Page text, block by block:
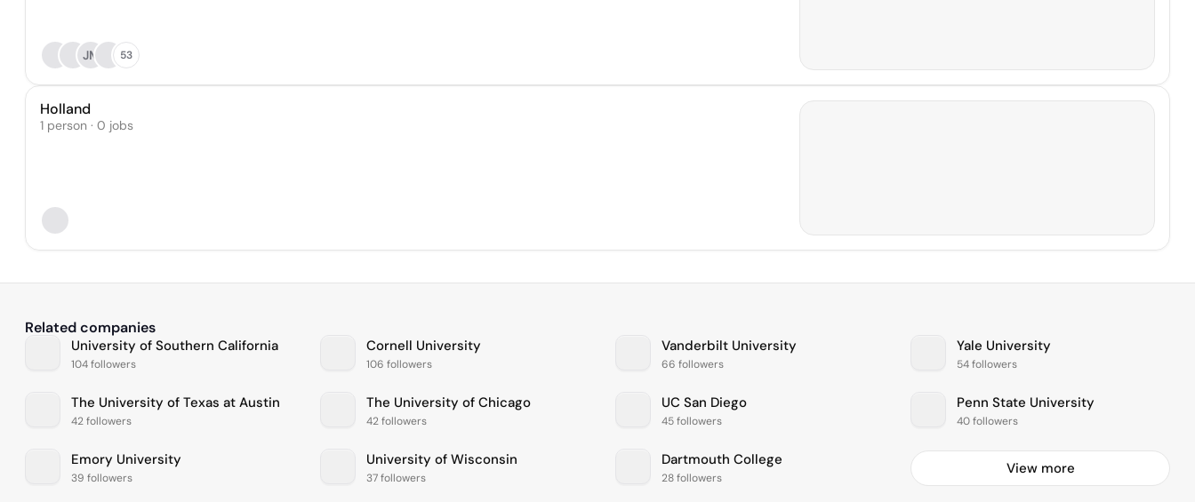
JM 53
Holland
1 person · 0 jobs
Related companies
University of Southern California
104 followers
Cornell University
106 followers
Vanderbilt University
66 followers
Yale University
54 followers
The University of Texas at Austin
42 followers
The University of Chicago
42 followers
UC San Diego
45 followers
Penn State University
40 followers
Emory University
39 followers
University of Wisconsin
37 followers
Dartmouth College
28 followers
View more